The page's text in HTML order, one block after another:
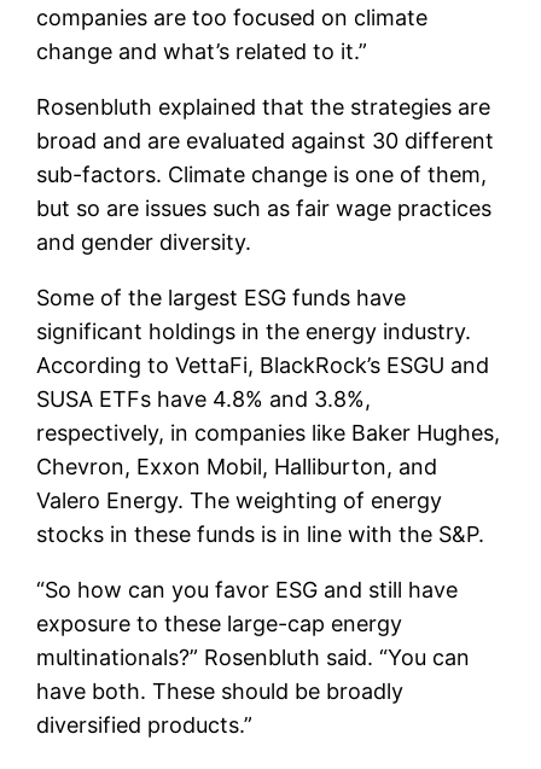
companies are too focused on climate
change and what’s related to it.”
Rosenbluth explained that the strategies are
broad and are evaluated against 30 different
sub-factors. Climate change is one of them,
but so are issues such as fair wage practices
and gender diversity.
Some of the largest ESG funds have
significant holdings in the energy industry.
According to VettaFi, BlackRock’s ESGU and
SUSA ETFs have 4.8% and 3.8%,
respectively, in companies like Baker Hughes,
Chevron, Exxon Mobil, Halliburton, and
Valero Energy. The weighting of energy
stocks in these funds is in line with the S&P.
“So how can you favor ESG and still have
exposure to these large-cap energy
multinationals?” Rosenbluth said. “You can
have both. These should be broadly
diversified products.”